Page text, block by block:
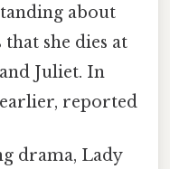
about
she dies at
Juliet. In
reported
drama, Lady